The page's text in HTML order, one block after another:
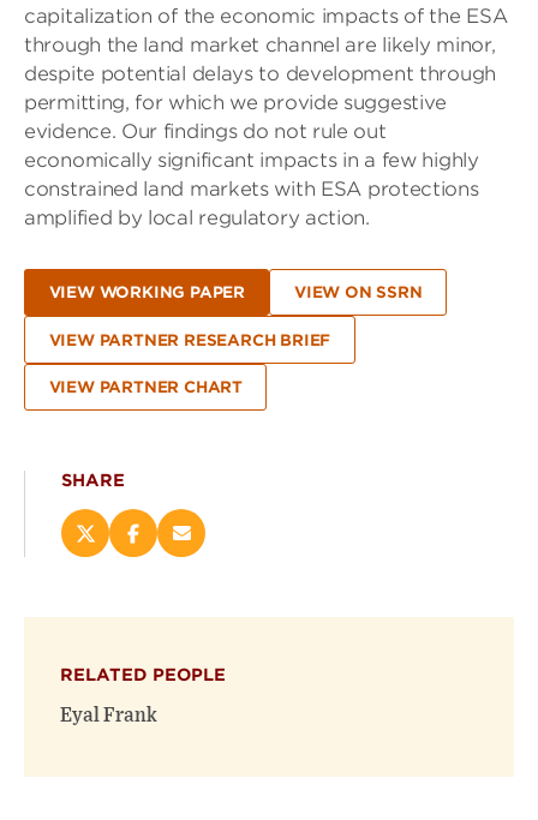
capitalization of the economic impacts of the ESA
through the land market channel are likely minor,
despite potential delays to development through
permitting, for which we provide suggestive
evidence. Our findings do not rule out
economically significant impacts in a few highly
constrained land markets with ESA protections
amplified by local regulatory action.
VIEW WORKING PAPER VIEW ON SSRN
VIEW PARTNER RESEARCH BRIEF
VIEW PARTNER CHART
SHARE
Share
new
window)
Share
new
window)
Email
RELATED PEOPLE
Eyal Frank